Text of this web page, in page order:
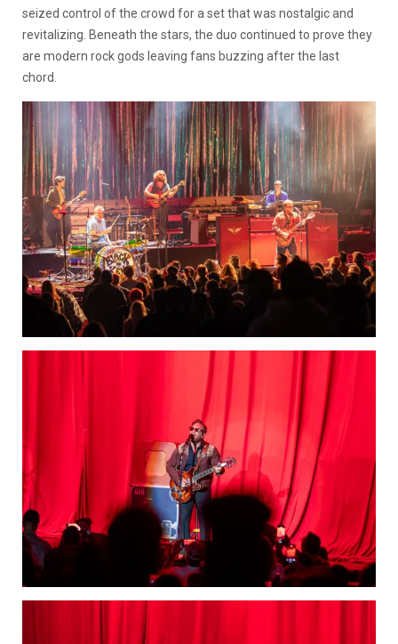
seized control of the crowd for a set that was nostalgic and
revitalizing. Beneath the stars, the duo continued to prove they
are modern rock gods leaving fans buzzing after the last
chord.